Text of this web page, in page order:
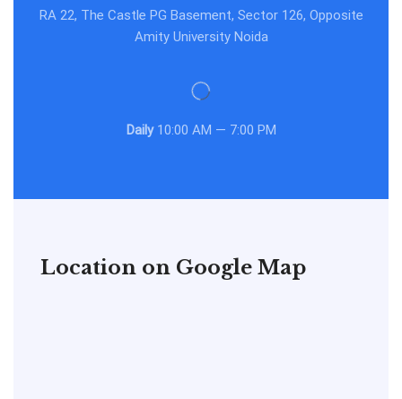
RA 22, The Castle PG Basement, Sector 126, Opposite
Amity University Noida
Daily10:00 AM — 7:00 PM
Location on Google Map